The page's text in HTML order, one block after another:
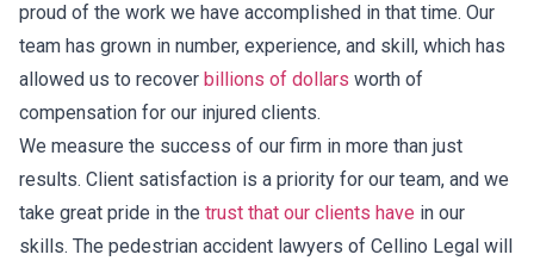
proud of the work we have accomplished in that time. Our
team has grown in number, experience, and skill, which has
allowed us to recover billions of dollars worth of
compensation for our injured clients.
We measure the success of our firm in more than just
results. Client satisfaction is a priority for our team, and we
take great pride in the trust that our clients have in our
skills. The pedestrian accident lawyers of Cellino Legal will